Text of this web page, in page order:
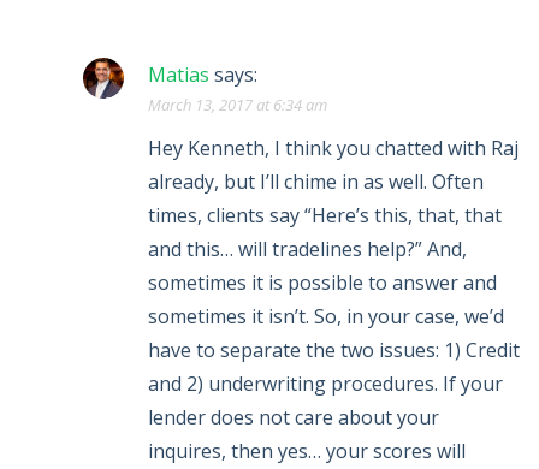
Matias says:
March 13, 2017 at 6:34 am
Hey Kenneth, I think you chatted with Raj
already, but I’ll chime in as well. Often
times, clients say “Here’s this, that, that
and this… will tradelines help?” And,
sometimes it is possible to answer and
sometimes it isn’t. So, in your case, we’d
have to separate the two issues: 1) Credit
and 2) underwriting procedures. If your
lender does not care about your
inquires, then yes… your scores will